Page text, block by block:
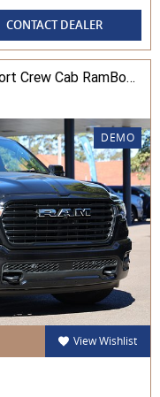
CONTACT DEALER
2025 Ram Trucks 1500 Laramie Sport Crew Cab RamBox 3.0L TT/P 8A 4WD
DEMO
View Wishlist